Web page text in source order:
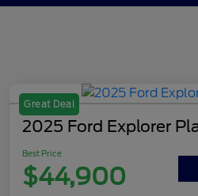
Great Deal
2025 Ford Explorer
Best Price
$44,900